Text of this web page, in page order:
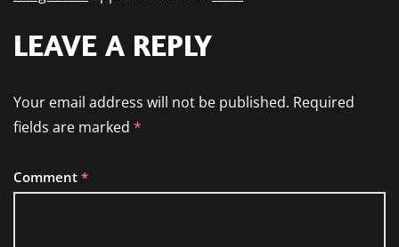
LEAVE A REPLY
Your email address will not be published. Required
fields are marked *
Comment *